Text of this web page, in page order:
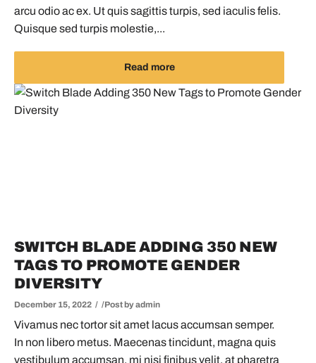
arcu odio ac ex. Ut quis sagittis turpis, sed iaculis felis.
Quisque sed turpis molestie,...
Read more
SWITCH BLADE ADDING 350 NEW
TAGS TO PROMOTE GENDER
DIVERSITY
December 15, 2022 Post byadmin
Vivamus nec tortor sit amet lacus accumsan semper.
In non libero metus. Maecenas tincidunt, magna quis
vestibulum accumsan, mi nisi finibus velit, at pharetra